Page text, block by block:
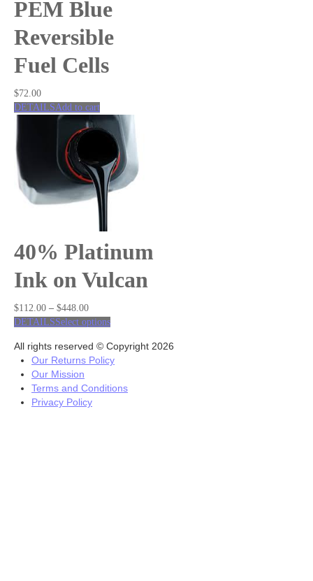
Hydrogen
Solar
Wind
Renewable Energy Kits
Accessories
PEM Blue
Reversible
Fuel Cells
$72.00
DETAILSAdd to cart
40% Platinum
Ink on Vulcan
$112.00 – $448.00
DETAILSSelect options
All rights reserved © Copyright 2026
Our Returns Policy
Our Mission
Terms and Conditions
Privacy Policy